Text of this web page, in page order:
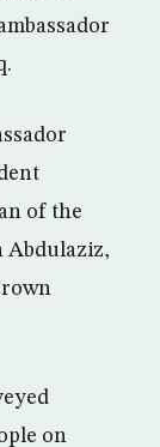
of the
Abdulaziz,
on